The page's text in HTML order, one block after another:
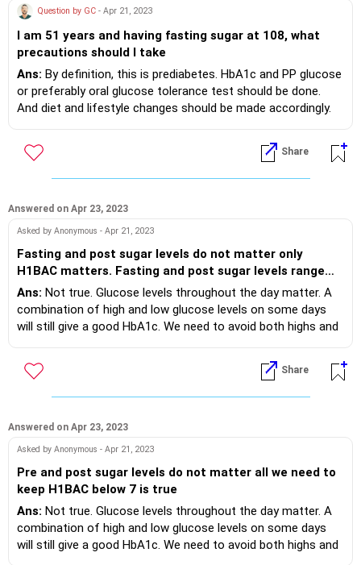
Question by GC - Apr 21, 2023
I am 51 years and having fasting sugar at 108, what
precautions should I take
Ans: By definition, this is prediabetes. HbA1c and PP glucose
or preferably oral glucose tolerance test should be done.
And diet and lifestyle changes should be made accordingly.
Share
Answered on Apr 23, 2023
Asked by Anonymous - Apr 21, 2023
Fasting and post sugar levels do not matter only
H1BAC matters. Fasting and post sugar levels range
depends up on the age?
Ans: Not true. Glucose levels throughout the day matter. A
combination of high and low glucose levels on some days
will still give a good HbA1c. We need to avoid both highs and
CGM (continuous glucose monitor) device to estimate that.
Yes the targets for glucose levels have to be set based on
Share
Answered on Apr 23, 2023
Asked by Anonymous - Apr 21, 2023
Pre and post sugar levels do not matter all we need to
keep H1BAC below 7 is true
Ans: Not true. Glucose levels throughout the day matter. A
combination of high and low glucose levels on some days
will still give a good HbA1c. We need to avoid both highs and